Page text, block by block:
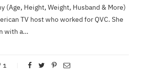
(Age, Height, Weight, Husband & More)
TV host who worked for QVC. She
with a…
1